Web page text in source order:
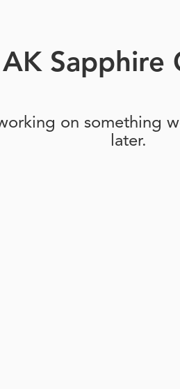
AK Sapphire
on something
later.